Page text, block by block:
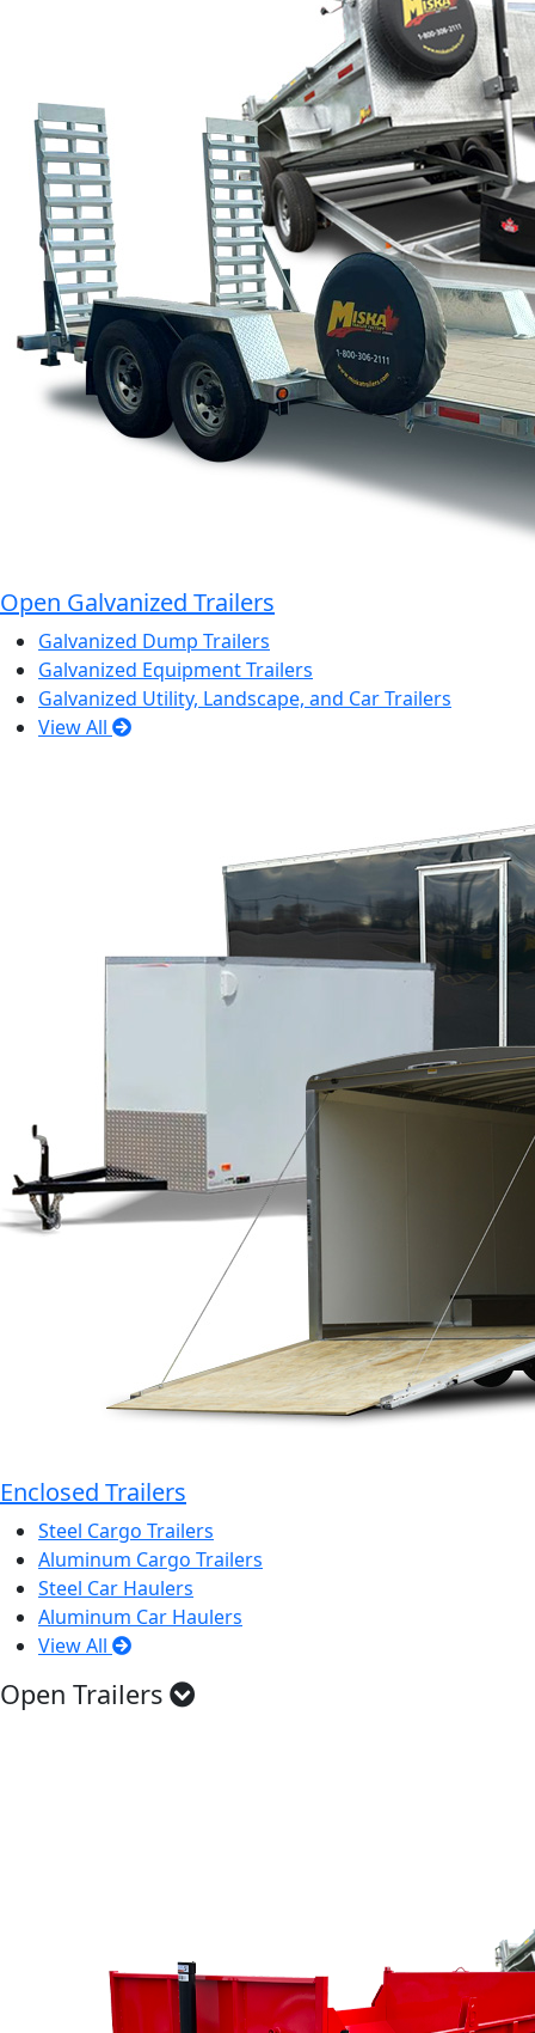
Open Galvanized Trailers
Galvanized Dump Trailers
Galvanized Equipment Trailers
Galvanized Utility, Landscape, and Car Trailers
View All
Enclosed Trailers
Steel Cargo Trailers
Aluminum Cargo Trailers
Steel Car Haulers
Aluminum Car Haulers
View All
Open Trailers